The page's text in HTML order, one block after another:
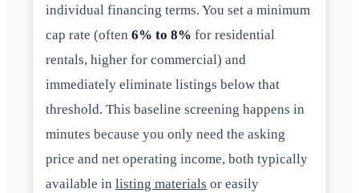
individual financing terms. You set a minimum
cap rate (often 6% to 8% for residential
rentals, higher for commercial) and
immediately eliminate listings below that
threshold. This baseline screening happens in
minutes because you only need the asking
price and net operating income, both typically
available in listing materials or easily